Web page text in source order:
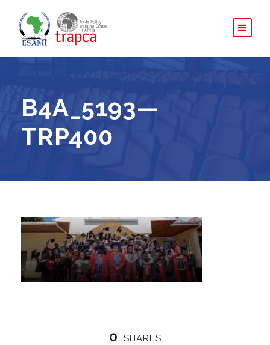
B4A_5193—
TRP400
0 SHARES